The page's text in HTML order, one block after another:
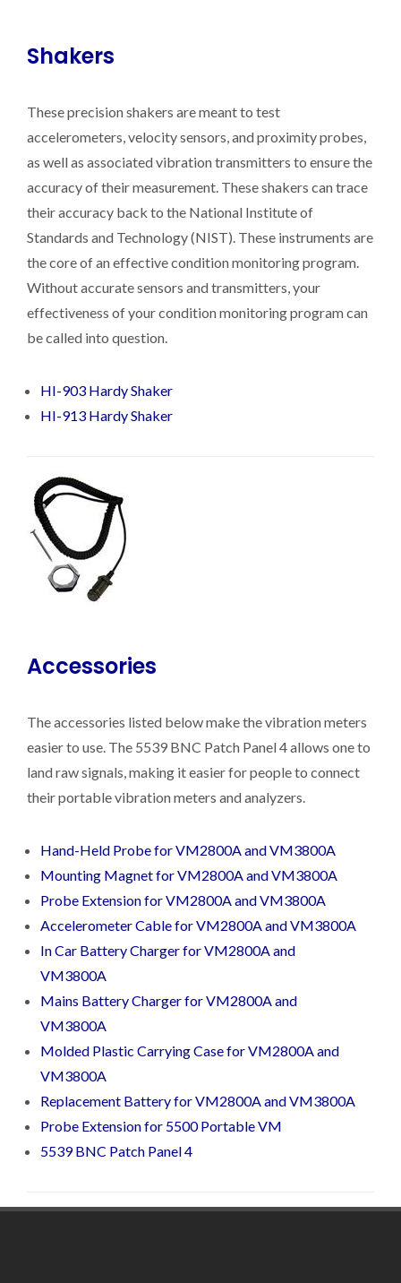
Shakers
These precision shakers are meant to test
accelerometers, velocity sensors, and proximity probes,
as well as associated vibration transmitters to ensure the
accuracy of their measurement. These shakers can trace
their accuracy back to the National Institute of
Standards and Technology (NIST). These instruments are
the core of an effective condition monitoring program.
Without accurate sensors and transmitters, your
effectiveness of your condition monitoring program can
be called into question.
HI-903 Hardy Shaker
HI-913 Hardy Shaker
Accessories
The accessories listed below make the vibration meters
easier to use. The 5539 BNC Patch Panel 4 allows one to
land raw signals, making it easier for people to connect
their portable vibration meters and analyzers.
Hand-Held Probe for VM2800A and VM3800A
Mounting Magnet for VM2800A and VM3800A
Probe Extension for VM2800A and VM3800A
Accelerometer Cable for VM2800A and VM3800A
In Car Battery Charger for VM2800A and
VM3800A
Mains Battery Charger for VM2800A and
VM3800A
Molded Plastic Carrying Case for VM2800A and
VM3800A
Replacement Battery for VM2800A and VM3800A
Probe Extension for 5500 Portable VM
5539 BNC Patch Panel 4